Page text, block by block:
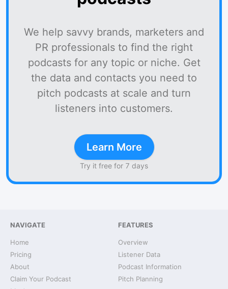
We help savvy brands, marketers and
PR professionals to find the right
podcasts for any topic or niche. Get
the data and contacts you need to
pitch podcasts at scale and turn
listeners into customers.
Learn More
Try it free for 7 days
NAVIGATE
Home
Pricing
About
Claim Your Podcast
FEATURES
Overview
Listener Data
Podcast Information
Pitch Planning